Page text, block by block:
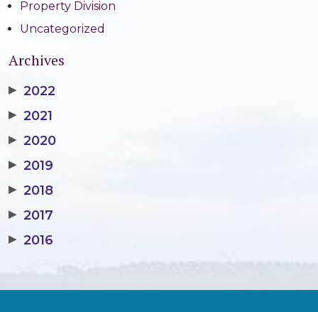
Property Division
Uncategorized
Archives
▶ 2022
▶ 2021
▶ 2020
▶ 2019
▶ 2018
▶ 2017
▶ 2016